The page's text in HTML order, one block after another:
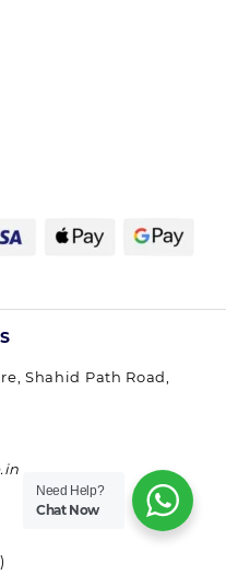
Shahid Path Road,
Need Help?
Chat Now